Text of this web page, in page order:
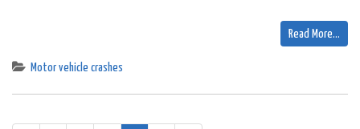
Read More…
Motor vehicle crashes